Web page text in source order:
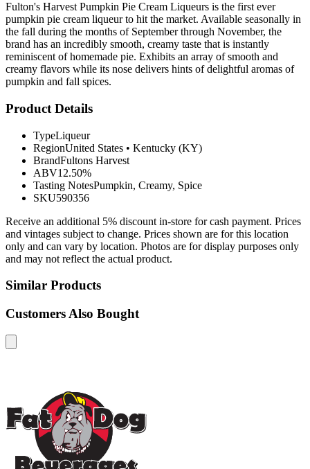
Fulton's Harvest Pumpkin Pie Cream Liqueurs is the first ever
pumpkin pie cream liqueur to hit the market. Available seasonally in
the fall during the months of September through November, the
brand has an incredibly smooth, creamy taste that is instantly
reminiscent of homemade pie. Exhibits an array of smooth and
creamy flavors while its nose delivers hints of delightful aromas of
pumpkin and fall spices.
Product Details
TypeLiqueur
RegionUnited States • Kentucky (KY)
BrandFultons Harvest
ABV12.50%
Tasting NotesPumpkin, Creamy, Spice
SKU590356
Receive an additional 5% discount in-store for cash payment. Prices
and vintages subject to change. Prices shown are for this location
only and can vary by location. Photos are for display purposes only
and may not reflect the actual product.
Similar Products
Customers Also Bought